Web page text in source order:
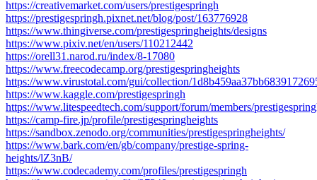
https://creativemarket.com/users/prestigespringh
https://prestigespringh.pixnet.net/blog/post/163776928
https://www.thingiverse.com/prestigespringheights/designs
https://www.pixiv.net/en/users/110212442
https://orell31.narod.ru/index/8-17080
https://www.freecodecamp.org/prestigespringheights
https://www.virustotal.com/gui/collection/
https://www.kaggle.com/prestigespringh
https://www.litespeedtech.com/support/forum/members/
https://camp-fire.jp/profile/prestigespringheights
https://sandbox.zenodo.org/communities/prestigespringheights/
https://www.bark.com/en/gb/company/prestige-spring-
heights/lZ3nB/
https://www.codecademy.com/profiles/prestigespringh